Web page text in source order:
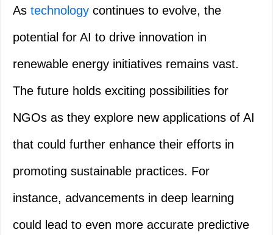
As technology continues to evolve, the
potential for AI to drive innovation in
renewable energy initiatives remains vast.
The future holds exciting possibilities for
NGOs as they explore new applications of AI
that could further enhance their efforts in
promoting sustainable practices. For
instance, advancements in deep learning
could lead to even more accurate predictive